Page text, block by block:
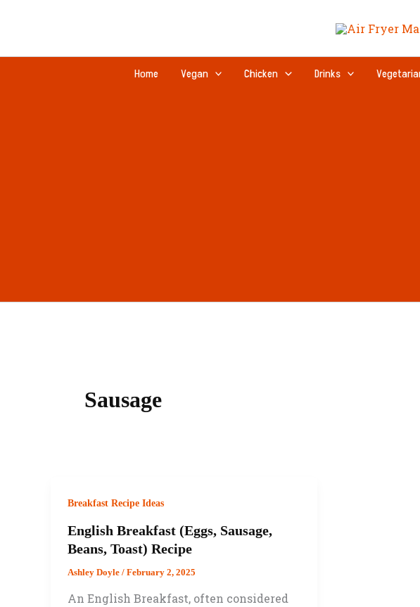
Home Vegan Chicken Drinks
Sausage
Breakfast Recipe Ideas
English Breakfast (Eggs, Sausage,
Beans, Toast) Recipe
Ashley Doyle / February 2, 2025
An English Breakfast, often considered